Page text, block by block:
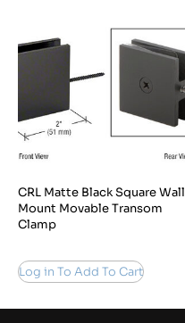
CRL Matte Black Square Wall
Mount Movable Transom
Clamp
Log in To Add To Cart